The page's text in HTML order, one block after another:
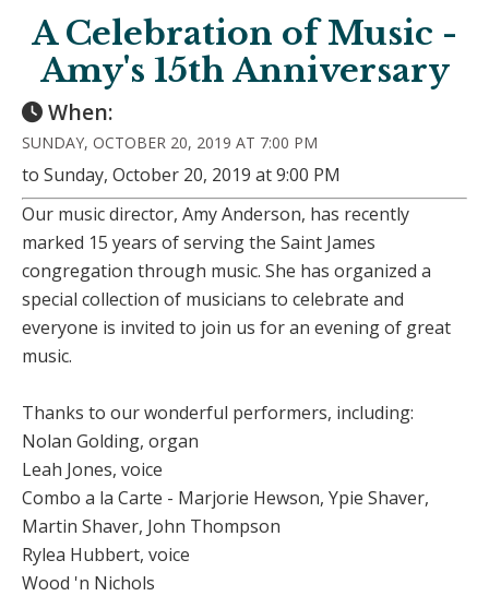
A Celebration of Music -
Amy's 15th Anniversary
When:
SUNDAY, OCTOBER 20, 2019 AT 7:00 PM
to Sunday, October 20, 2019 at 9:00 PM
Our music director, Amy Anderson, has recently
marked 15 years of serving the Saint James
congregation through music. She has organized a
special collection of musicians to celebrate and
everyone is invited to join us for an evening of great
music.
Thanks to our wonderful performers, including:
Nolan Golding, organ
Leah Jones, voice
Combo a la Carte - Marjorie Hewson, Ypie Shaver,
Martin Shaver, John Thompson
Rylea Hubbert, voice
Wood 'n Nichols